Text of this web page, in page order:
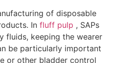
of disposable
In fluff pulp , SAPs
fluids, keeping the wearer
be particularly important
or other bladder control